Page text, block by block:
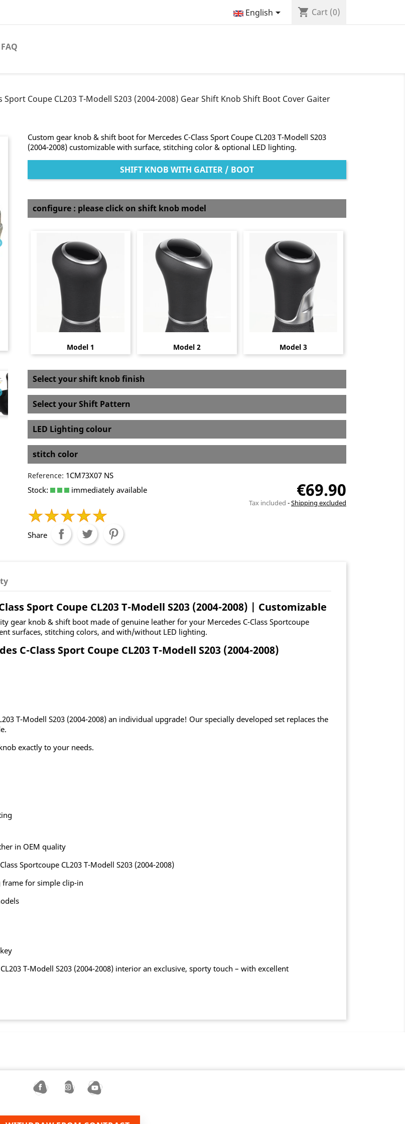
English shopping_cart Cart (0)
FAQ
Sport Coupe CL203 T-Modell S203 (2004-2008) Gear Shift Knob Shift Boot Cover Gaiter
Custom gear knob & shift boot for Mercedes C-Class Sport Coupe CL203 T-Modell S203
(2004-2008) customizable with surface, stitching color & optional LED lighting.
SHIFT KNOB WITH GAITER / BOOT
configure : please click on shift knob model
Model 1 Model 2 Model 3
Select your shift knob finish
Select your Shift Pattern
LED Lighting colour
stitch color
Reference: 1CM73X07 NS
Stock:
immediately available €69.90
Tax included Shipping excluded
Share
Sport Coupe CL203 T-Modell S203 (2004-2008) | Customizable
gear knob & shift boot made of genuine leather for your Mercedes C-Class Sportcoupe
surfaces, stitching colors, and with/without LED lighting.
C-Class Sport Coupe CL203 T-Modell S203 (2004-2008)
T-Modell S203 (2004-2008) an individual upgrade! Our specially developed set replaces the
exactly to your needs.
in OEM quality
Sportcoupe CL203 T-Modell S203 (2004-2008)
for simple clip-in
T-Modell S203 (2004-2008) interior an exclusive, sporty touch – with excellent